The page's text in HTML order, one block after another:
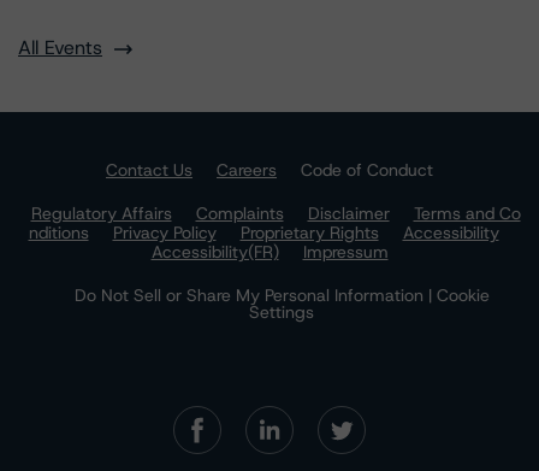
All Events
Contact Us Careers
Code of Conduct
Regulatory Affairs
Complaints Disclaimer
Terms and Co
nditions
Privacy Policy Proprietary Rights
Accessibility
Accessibility(FR)
Impressum
Do Not Sell or Share My Personal Information | Cookie
Settings